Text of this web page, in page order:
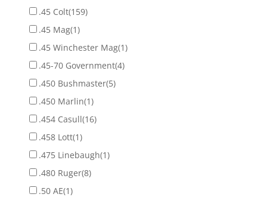
.45 Colt(159)
.45 Mag(1)
.45 Winchester Mag(1)
.45-70 Government(4)
.450 Bushmaster(5)
.450 Marlin(1)
.454 Casull(16)
.458 Lott(1)
.475 Linebaugh(1)
.480 Ruger(8)
.50 AE(1)